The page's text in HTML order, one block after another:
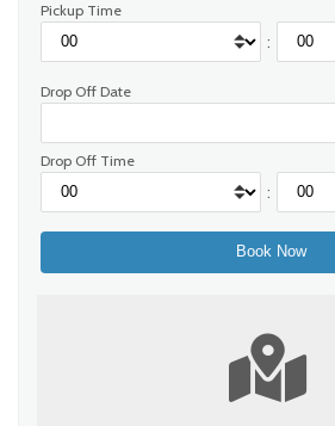
Pickup Time
:
Drop Off Date
Drop Off Time
: